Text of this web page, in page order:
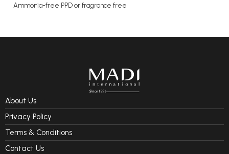
Ammonia-free PPD or fragrance free
About Us
Privacy Policy
Terms & Conditions
Contact Us